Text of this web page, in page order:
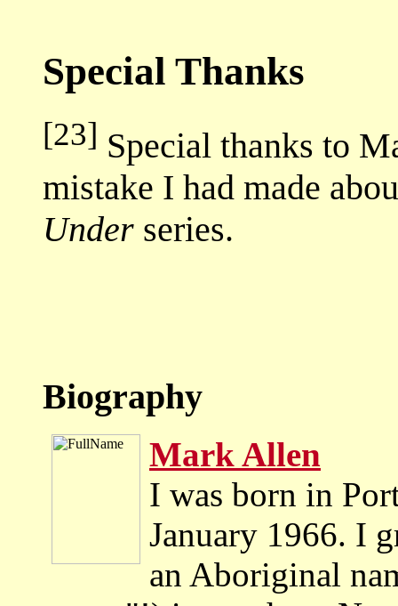
Special Thanks
[23] Special thanks to
mistake I had made
Under series.
Biography
Mark Allen
I was born in
January 1966. I
an Aboriginal